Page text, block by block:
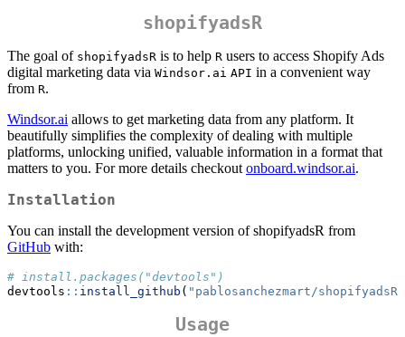
shopifyadsR
The goal of shopifyadsR is to help R users to access Shopify Ads
digital marketing data via Windsor.ai API in a convenient way
from R.
Windsor.ai allows to get marketing data from any platform. It
beautifully simplifies the complexity of dealing with multiple
platforms, unlocking unified, valuable information in a format that
matters to you. For more details checkout onboard.windsor.ai.
Installation
You can install the development version of shopifyadsR from
GitHub with:
# install.packages("devtools")
devtools :: install_github ( "pablosanchezmart/shopifyadsR"
Usage